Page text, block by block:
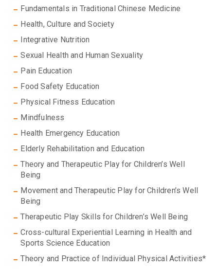
Fundamentals in Traditional Chinese Medicine
Health, Culture and Society
Integrative Nutrition
Sexual Health and Human Sexuality
Pain Education
Food Safety Education
Physical Fitness Education
Mindfulness
Health Emergency Education
Elderly Rehabilitation and Education
Theory and Therapeutic Play for Children’s Well
Being
Movement and Therapeutic Play for Children’s Well
Being
Therapeutic Play Skills for Children’s Well Being
Cross-cultural Experiential Learning in Health and
Sports Science Education
Theory and Practice of Individual Physical Activities*